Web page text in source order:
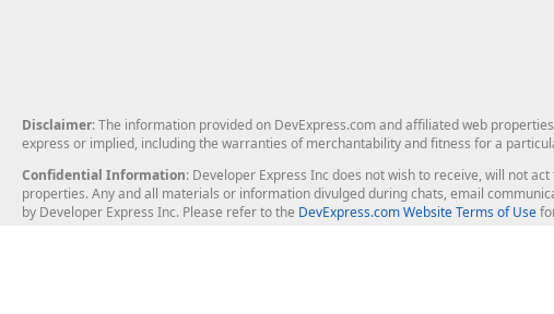
Disclaimer: The information provided on DevExpress.com and affiliated web
express or implied, including the warranties of merchantability and fitness for a
Confidential Information: Developer Express Inc does not wish to receive, will not
properties. Any and all materials or information divulged during chats, email
by Developer Express Inc. Please refer to the DevExpress.com Website Terms of Use